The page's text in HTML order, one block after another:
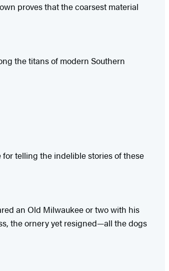
proves that the coarsest material
the titans of modern Southern
telling the indelible stories of these
an Old Milwaukee or two with his
the ornery yet resigned—all the dogs